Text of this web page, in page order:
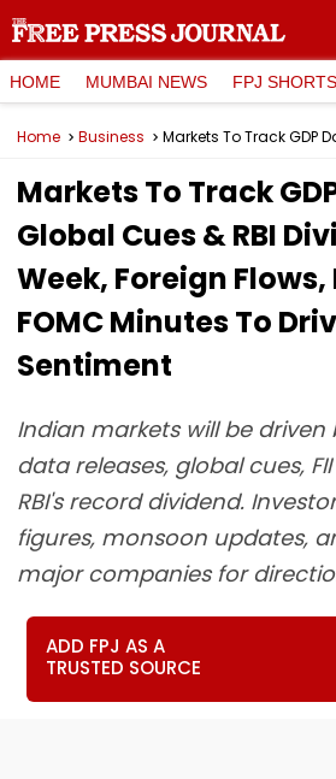
HOME MUMBAI NEWS FPJ SHORTS
Home Business
Markets To Track
Global Cues & RBI
Week, Foreign
FOMC Minutes To
Sentiment
Indian markets will be driven
data releases, global cues,
RBI's record dividend.
figures, monsoon updates,
major companies for
ADD FPJ AS A
TRUSTED SOURCE